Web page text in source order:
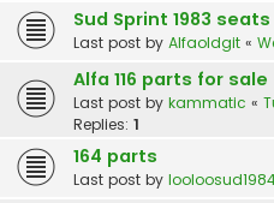
Sud Sprint 1983
Last post by Alfaoldgit «
Alfa 116 parts for sale
Last post by kammatic «
Replies: 1
164 parts
Last post by